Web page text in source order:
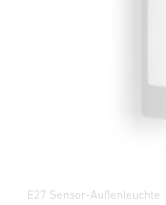
E27 Sensor-Außenleuchte